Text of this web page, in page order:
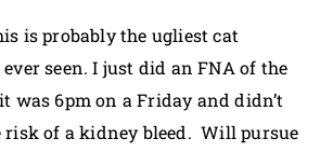
is probably the ugliest cat
seen. I just did an FNA of the
was 6pm on a Friday and didn’t
of a kidney bleed. Will pursue